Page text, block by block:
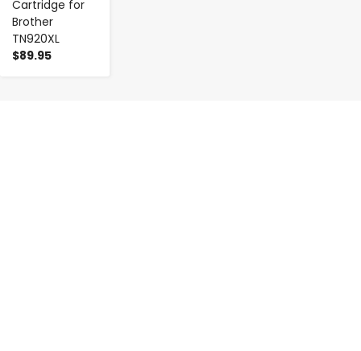
Cartridge for
Brother
TN920XL
$89.95